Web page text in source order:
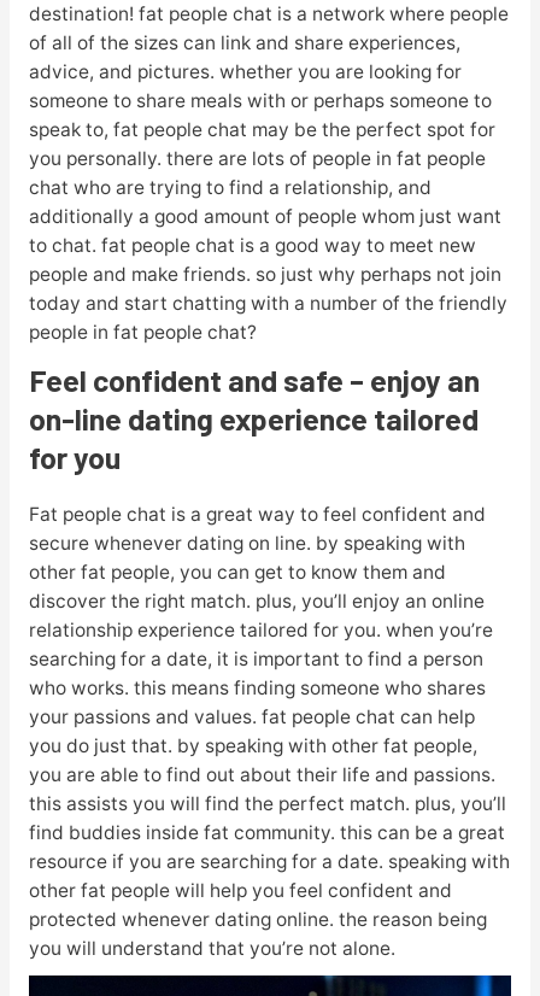
destination! fat people chat is a network where people
of all of the sizes can link and share experiences,
advice, and pictures. whether you are looking for
someone to share meals with or perhaps someone to
speak to, fat people chat may be the perfect spot for
you personally. there are lots of people in fat people
chat who are trying to find a relationship, and
additionally a good amount of people whom just want
to chat. fat people chat is a good way to meet new
people and make friends. so just why perhaps not join
today and start chatting with a number of the friendly
people in fat people chat?
Feel confident and safe – enjoy an
on-line dating experience tailored
for you
Fat people chat is a great way to feel confident and
secure whenever dating on line. by speaking with
other fat people, you can get to know them and
discover the right match. plus, you’ll enjoy an online
relationship experience tailored for you. when you’re
searching for a date, it is important to find a person
who works. this means finding someone who shares
your passions and values. fat people chat can help
you do just that. by speaking with other fat people,
you are able to find out about their life and passions.
this assists you will find the perfect match. plus, you’ll
find buddies inside fat community. this can be a great
resource if you are searching for a date. speaking with
other fat people will help you feel confident and
protected whenever dating online. the reason being
you will understand that you’re not alone.